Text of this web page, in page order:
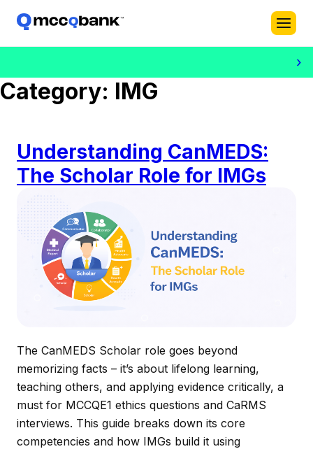
›
Category: IMG
Understanding CanMEDS:
The Scholar Role for IMGs
The CanMEDS Scholar role goes beyond
memorizing facts – it’s about lifelong learning,
teaching others, and applying evidence critically, a
must for MCCQE1 ethics questions and CaRMS
interviews. This guide breaks down its core
competencies and how IMGs build it using